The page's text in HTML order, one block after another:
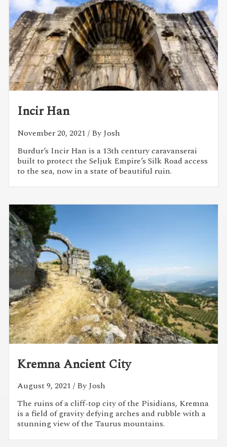
Incir Han
November 20, 2021 / By Josh
Burdur’s Incir Han is a 13th century caravanserai
built to protect the Seljuk Empire’s Silk Road access
to the sea, now in a state of beautiful ruin.
Kremna Ancient City
August 9, 2021 / By Josh
The ruins of a cliff-top city of the Pisidians, Kremna
is a field of gravity defying arches and rubble with a
stunning view of the Taurus mountains.